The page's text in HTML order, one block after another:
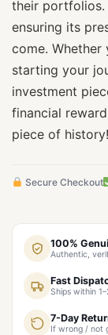
their portfolios.
ensuring its
come. Whether
starting your
investment
financial
piece of history!
Secure Checkout
100%
Authentic,
Fast
Ships within
7-Day
If wrong / not